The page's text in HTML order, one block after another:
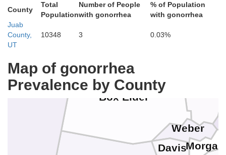
County
Total
Population
Number of People
with gonorrhea
% of Population
with gonorrhea
Juab
County,
UT
10348 3 0.03%
Map of gonorrhea
Prevalence by County
Weber
Morgan
Davis
Box Elder
Twin Falls
Power
Bannock